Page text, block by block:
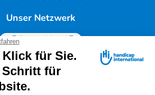
Unser Netzwerk
Deutschland
e.V. | Lindwurmstr. 101 | 80337
München |
06 0 |